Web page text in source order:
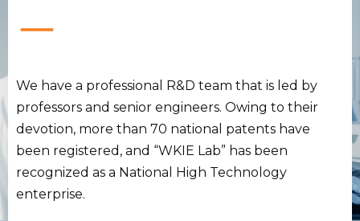
We have a professional R&D team that is led by
professors and senior engineers. Owing to their
devotion, more than 70 national patents have
been registered, and “WKIE Lab” has been
recognized as a National High Technology
enterprise.